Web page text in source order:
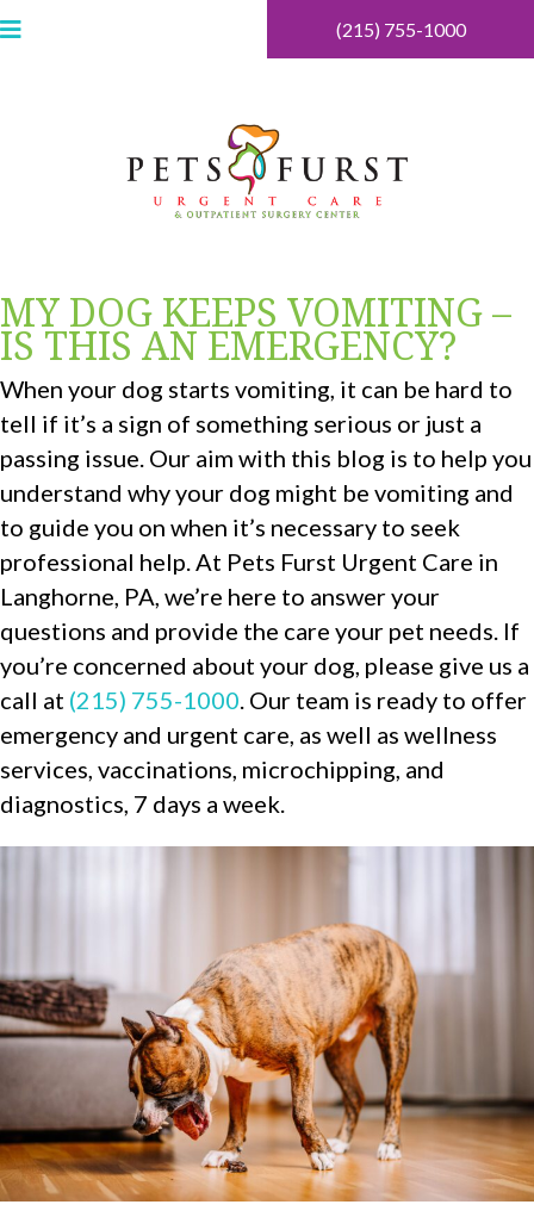
(215) 755-1000
MY DOG KEEPS VOMITING –
IS THIS AN EMERGENCY?
When your dog starts vomiting, it can be hard to
tell if it’s a sign of something serious or just a
passing issue. Our aim with this blog is to help you
understand why your dog might be vomiting and
to guide you on when it’s necessary to seek
professional help. At Pets Furst Urgent Care in
Langhorne, PA, we’re here to answer your
questions and provide the care your pet needs. If
you’re concerned about your dog, please give us a
call at (215) 755-1000 . Our team is ready to offer
emergency and urgent care, as well as wellness
services, vaccinations, microchipping, and
diagnostics, 7 days a week.